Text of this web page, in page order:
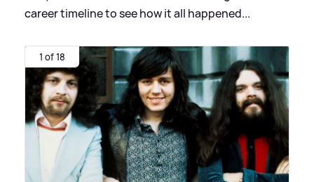
career timeline to see how it all happened...
1 of 18